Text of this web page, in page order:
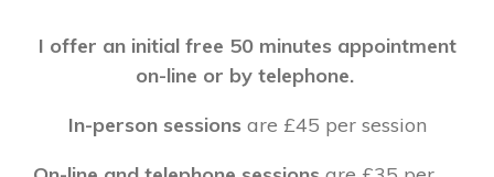
I offer an initial free 50 minutes appointment
on-line or by telephone.
In-person sessionsare £45 per session